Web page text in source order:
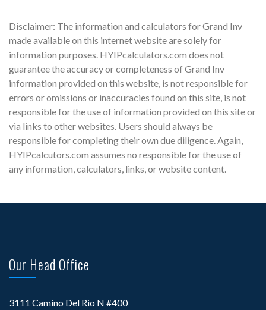
Disclaimer: The information and calculators for Grand Inv
made available on this internet website are solely for
information purposes. HYIPcalculators.com does not
guarantee the accuracy or completeness of Grand Inv
information provided on this website, is not responsible for
errors or omissions or inaccuracies found on this site, is not
responsible for the use of information provided on this site or
via links to other websites. Users should always be
responsible for completing their own due diligence. Again,
HYIPcalcutors.com assumes no responsible for the use of
any information, calculators, links, or website content.
Our Head Office
3111 Camino Del Rio N #400